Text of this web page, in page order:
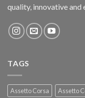
quality, innovative and
TAGS
Assetto Corsa Assetto